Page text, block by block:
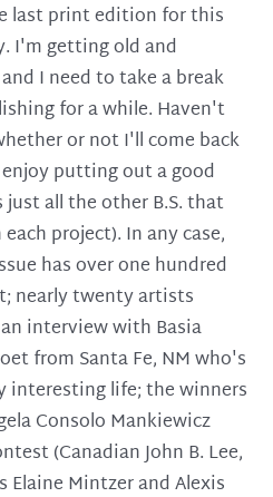
last print edition for this
I'm getting old and
I need to take a break
for a while. Haven't
or not I'll come back
putting out a good
all the other B.S. that
project). In any case,
has over one hundred
nearly twenty artists
interview with Basia
from Santa Fe, NM who's
interesting life; the winners
Consolo Mankiewicz
(Canadian John B. Lee,
Elaine Mintzer and Alexis